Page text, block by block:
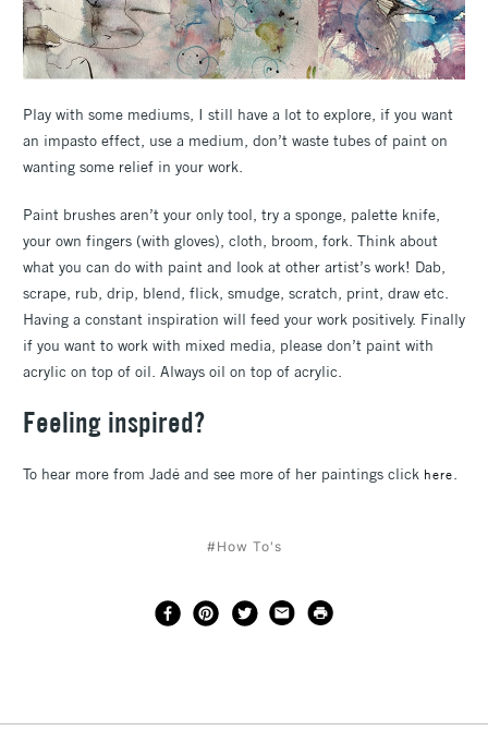
Play with some mediums, I still have a lot to explore, if you want
an impasto effect, use a medium, don’t waste tubes of paint on
wanting some relief in your work.
Paint brushes aren’t your only tool, try a sponge, palette knife,
your own fingers (with gloves), cloth, broom, fork. Think about
what you can do with paint and look at other artist’s work! Dab,
scrape, rub, drip, blend, flick, smudge, scratch, print, draw etc.
Having a constant inspiration will feed your work positively. Finally
if you want to work with mixed media, please don’t paint with
acrylic on top of oil. Always oil on top of acrylic.
Feeling inspired?
To hear more from Jadé and see more of her paintings click here.
#How To's